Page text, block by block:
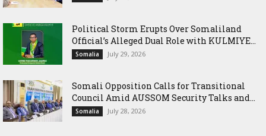
Political Storm Erupts Over Somaliland
Official’s Alleged Dual Role with KULMIYE...
Somalia July 29, 2026
Somali Opposition Calls for Transitional
Council Amid AUSSOM Security Talks and...
Somalia July 28, 2026